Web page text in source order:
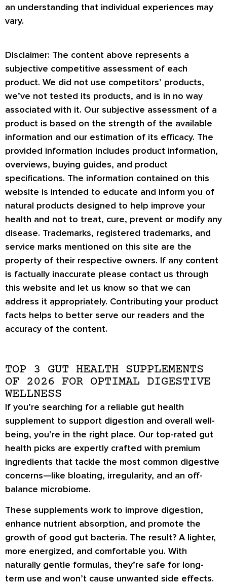
an understanding that individual experiences may
vary.
Disclaimer: The content above represents a
subjective competitive assessment of each
product. We did not use competitors’ products,
we’ve not tested its products, and is in no way
associated with it. Our subjective assessment of a
product is based on the strength of the available
information and our estimation of its efficacy. The
provided information includes product information,
overviews, buying guides, and product
specifications. The information contained on this
website is intended to educate and inform you of
natural products designed to help improve your
health and not to treat, cure, prevent or modify any
disease. Trademarks, registered trademarks, and
service marks mentioned on this site are the
property of their respective owners. If any content
is factually inaccurate please contact us through
this website and let us know so that we can
address it appropriately. Contributing your product
facts helps to better serve our readers and the
accuracy of the content.
TOP 3 GUT HEALTH SUPPLEMENTS
OF 2026 FOR OPTIMAL DIGESTIVE
WELLNESS
If you’re searching for a reliable gut health
supplement to support digestion and overall well-
being, you’re in the right place. Our top-rated gut
health picks are expertly crafted with premium
ingredients that tackle the most common digestive
concerns—like bloating, irregularity, and an off-
balance microbiome.
These supplements work to improve digestion,
enhance nutrient absorption, and promote the
growth of good gut bacteria. The result? A lighter,
more energized, and comfortable you. With
naturally gentle formulas, they’re safe for long-
term use and won’t cause unwanted side effects.